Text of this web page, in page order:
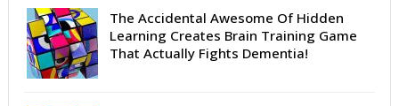
The Accidental Awesome Of Hidden
Learning Creates Brain Training Game
That Actually Fights Dementia!